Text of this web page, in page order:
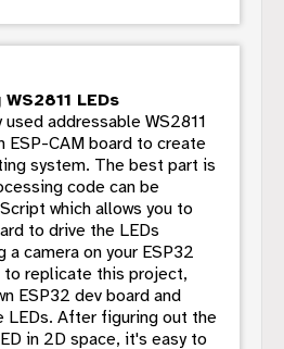
LEDs
addressable WS2811
ESP-CAM board to create
system. The best part is
code can be
which allows you to
to drive the LEDs
camera on your ESP32
to replicate this project,
ESP32 dev board and
LEDs. After figuring out the
in 2D space, it's easy to